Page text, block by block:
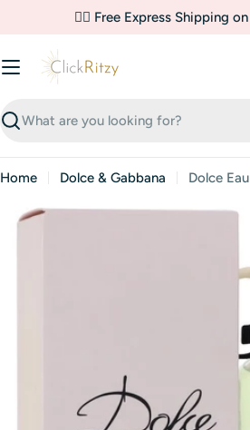
✌🏼 Free Express Shipping
Search
Home Dolce & Gabbana
Skip
media 2 in modal